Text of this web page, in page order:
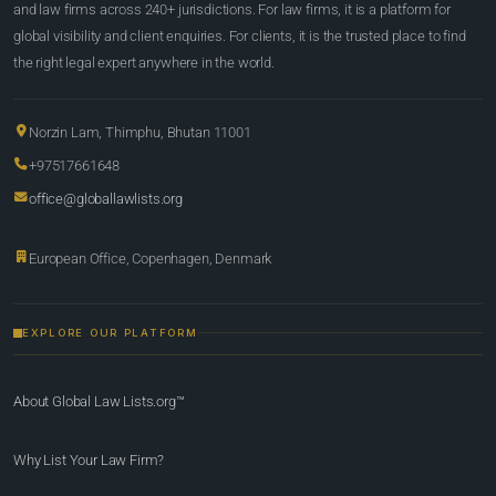
and law firms across 240+ jurisdictions. For law firms, it is a platform for
global visibility and client enquiries. For clients, it is the trusted place to find
the right legal expert anywhere in the world.
Norzin Lam, Thimphu, Bhutan 11001
+97517661648
office@globallawlists.org
European Office, Copenhagen, Denmark
EXPLORE OUR PLATFORM
About Global Law Lists.org™
Why List Your Law Firm?